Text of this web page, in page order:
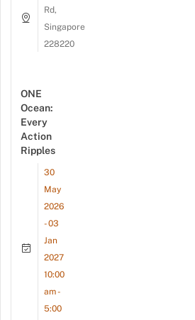
Rd,
Singapore
228220
ONE
Ocean:
Every
Action
Ripples
30
May
2026
- 03
Jan
2027
10:00
am -
5:00